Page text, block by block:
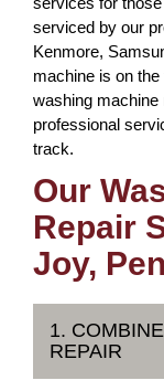
serviced by our
Kenmore,
machine is on
washing machine
professional
track.
Our
Repair
Joy,
1.
REPAIR